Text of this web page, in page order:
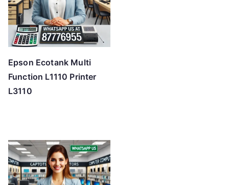
Epson Ecotank Multi
Function L1110 Printer
L3110